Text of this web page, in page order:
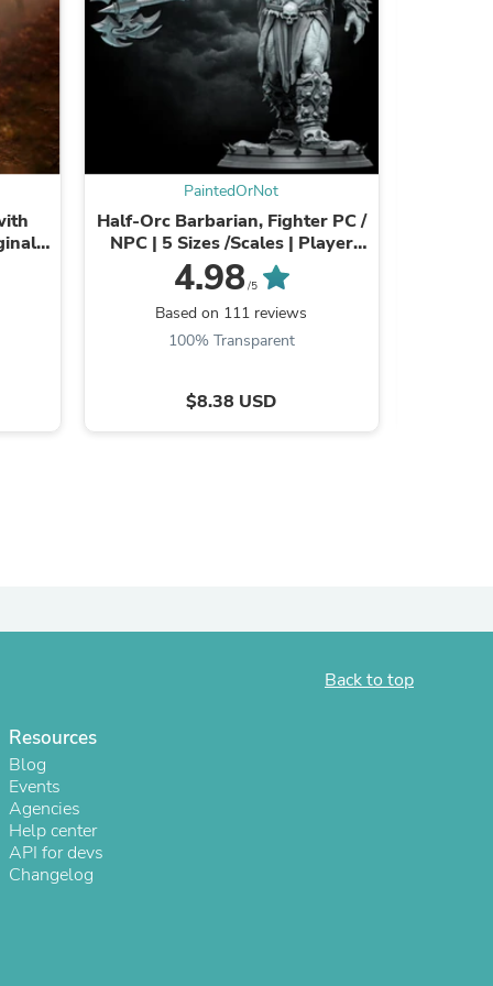
PaintedOrNot
Half-Orc Barbarian, Fighter PC /
NPC | 5 Sizes /Scales | Player
Character Mini -DnD/Pathfinder
Figurine
4.98/5
Based on 111 reviews
100% Transparent
$8.38 USD
Back to top
Resources
Blog
Events
Agencies
Help center
API for devs
Changelog